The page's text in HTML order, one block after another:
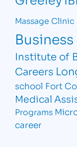
Massage Clinic
Institute of
Careers
school Fort
Medical
Programs
career